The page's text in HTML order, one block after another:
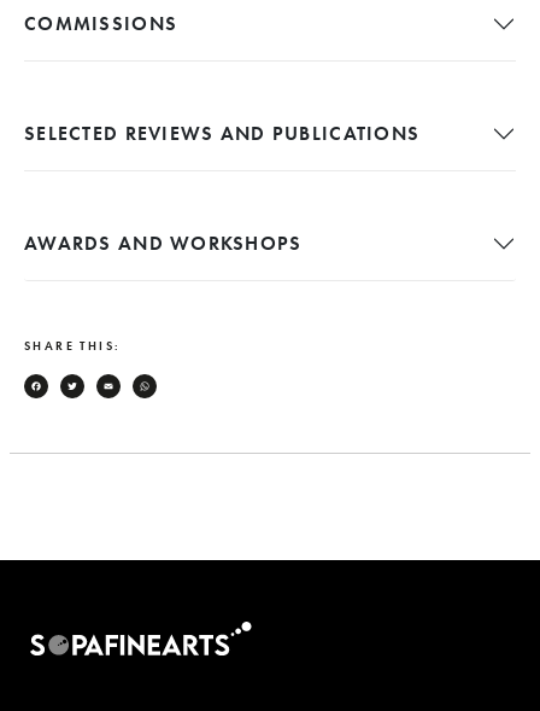
COMMISSIONS
SELECTED REVIEWS AND PUBLICATIONS
AWARDS AND WORKSHOPS
SHARE THIS:
Facebook
TwitterEmail